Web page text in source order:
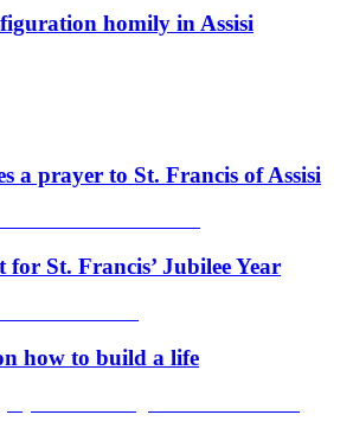
homily in Assisi
a prayer to St. Francis of Assisi
for St. Francis’ Jubilee Year
how to build a life